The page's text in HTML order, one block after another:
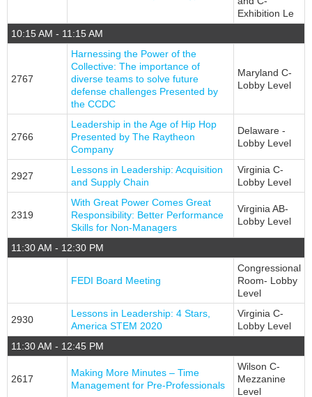
Exhibition Le
10:15 AM - 11:15 AM
2767
Harnessing the Power of the
Collective: The importance of
diverse teams to solve future
defense challenges Presented by
the CCDC
Maryland C-
Lobby Level
2766
Leadership in the Age of Hip Hop
Presented by The Raytheon
Company
Delaware -
Lobby Level
2927
Lessons in Leadership: Acquisition
and Supply Chain
Virginia C-
Lobby Level
2319
With Great Power Comes Great
Responsibility: Better Performance
Skills for Non-Managers
Virginia AB-
Lobby Level
11:30 AM - 12:30 PM
FEDI Board Meeting
Congressional
Room- Lobby
Level
2930
Lessons in Leadership: 4 Stars,
America STEM 2020
Virginia C-
Lobby Level
11:30 AM - 12:45 PM
2617
Making More Minutes – Time
Management for Pre-Professionals
Wilson C-
Mezzanine
Level